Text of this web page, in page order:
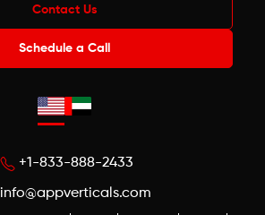
Contact Us
Schedule a Call
+1-833-888-2433
info@appverticals.com